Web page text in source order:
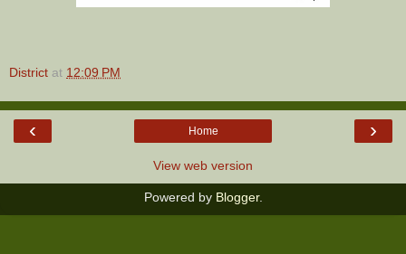
District at 12:09 PM
‹ ›
Home
View web version
Powered by Blogger.